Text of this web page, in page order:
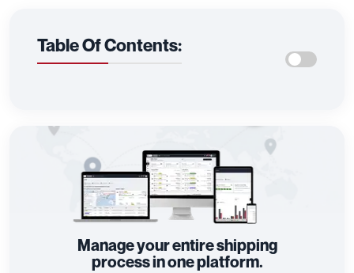
Table Of Contents:
Manage your entire shipping
process in one platform.